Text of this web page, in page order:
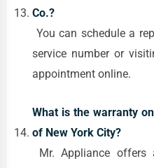
Co.?
You can schedule a
service number or
appointment online.
What is the warranty
of New York City?
Mr. Appliance offers